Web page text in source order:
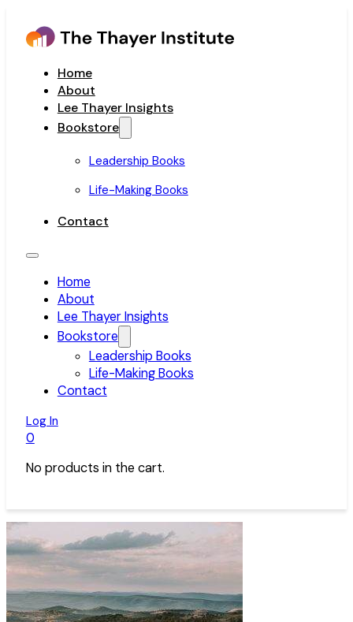
Home
About
Lee Thayer Insights
Bookstore
Leadership Books
Life-Making Books
Contact
Home
About
Lee Thayer Insights
Bookstore
Leadership Books
Life-Making Books
Contact
Log In
0
No products in the cart.